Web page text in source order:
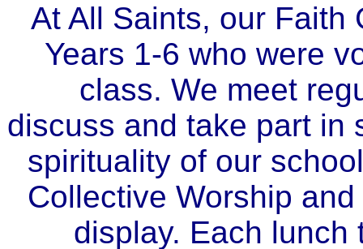
At All Saints, our Faith
Years 1-6 who were
class. We meet
discuss and take part in
spirituality of our
Collective Worship
display. Each lunch